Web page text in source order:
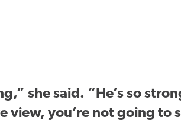
she said. “He’s so
view, you’re not going to